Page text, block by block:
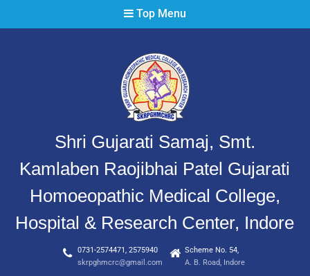
Top Menu
Shri Gujarati Samaj, Smt.
Kamlaben Raojibhai Patel Gujarati
Homoeopathic Medical College,
Hospital & Research Center, Indore
0731-2574471, 2575940
skrpghmcrc@gmail.com
Scheme No. 54,
A. B. Road, Indore